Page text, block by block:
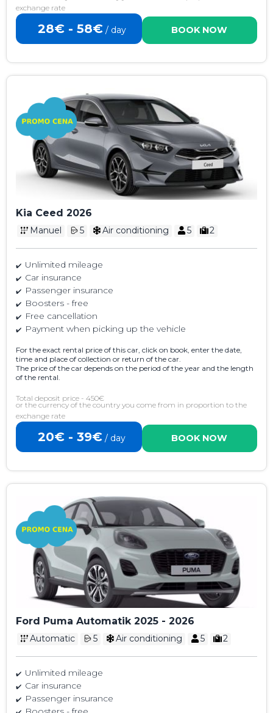
exchange rate
28€ - 58€/ day BOOK NOW
Kia Ceed 2026
Manuel 5 Air conditioning 5 2
Unlimited mileage
Car insurance
Passenger insurance
Boosters - free
Free cancellation
Payment when picking up the vehicle
For the exact rental price of this car, click on book, enter the date,
time and place of collection or return of the car.
The price of the car depends on the period of the year and the length
of the rental.
Total deposit price - 450€
or the currency of the country you come from in proportion to the
exchange rate
20€ - 39€ / day BOOK NOW
Ford Puma Automatik 2025 - 2026
Automatic 5 Air conditioning 5 2
Unlimited mileage
Car insurance
Passenger insurance